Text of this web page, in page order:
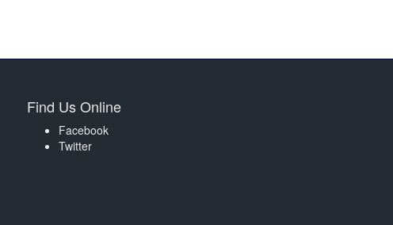
Find Us Online
Facebook
Twitter